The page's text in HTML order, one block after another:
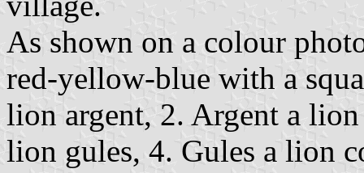
As shown on a colour
red-yellow-blue with a
lion argent, 2. Argent a
lion gules, 4. Gules a lion